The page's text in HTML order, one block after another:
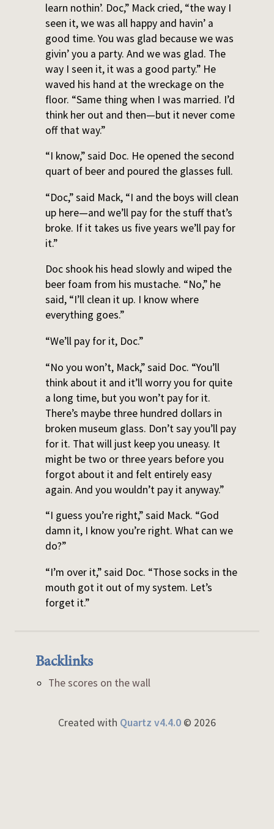
learn nothin’. Doc,” Mack cried, “the way I
seen it, we was all happy and havin’ a
good time. You was glad because we was
givin’ you a party. And we was glad. The
way I seen it, it was a good party.” He
waved his hand at the wreckage on the
floor. “Same thing when I was married. I’d
think her out and then—but it never come
off that way.”
“I know,” said Doc. He opened the second
quart of beer and poured the glasses full.
“Doc,” said Mack, “I and the boys will clean
up here—and we’ll pay for the stuff that’s
broke. If it takes us five years we’ll pay for
it.”
Doc shook his head slowly and wiped the
beer foam from his mustache. “No,” he
said, “I’ll clean it up. I know where
everything goes.”
“We’ll pay for it, Doc.”
“No you won’t, Mack,” said Doc. “You’ll
think about it and it’ll worry you for quite
a long time, but you won’t pay for it.
There’s maybe three hundred dollars in
broken museum glass. Don’t say you’ll pay
for it. That will just keep you uneasy. It
might be two or three years before you
forgot about it and felt entirely easy
again. And you wouldn’t pay it anyway.”
“I guess you’re right,” said Mack. “God
damn it, I know you’re right. What can we
do?”
“I’m over it,” said Doc. “Those socks in the
mouth got it out of my system. Let’s
forget it.”
Backlinks
The scores on the wall
Created with Quartz v4.4.0 © 2026